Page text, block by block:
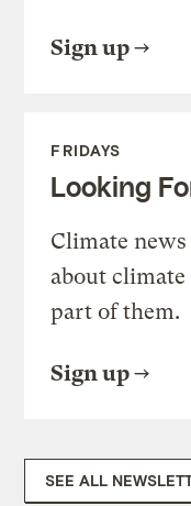
Sign up
FRIDAYS
Looking
Climate
about
part of them.
Sign up
SEE ALL